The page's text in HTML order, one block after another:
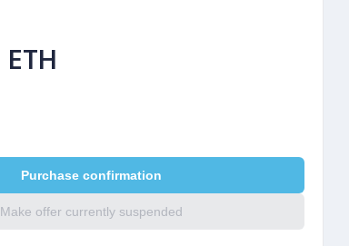
ETH
Purchase confirmation
Make offer currently suspended